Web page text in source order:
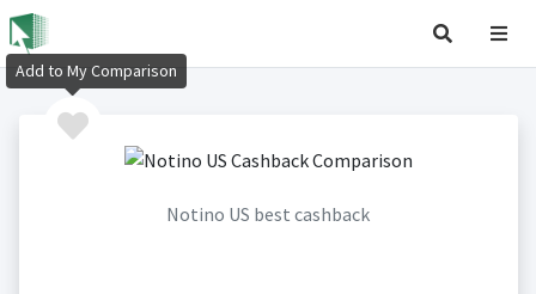
Notino US best cashback
Add to My Comparison